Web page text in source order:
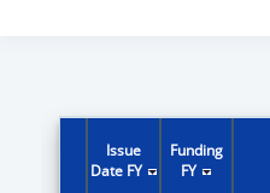
Issue
Date FY
Funding
FY